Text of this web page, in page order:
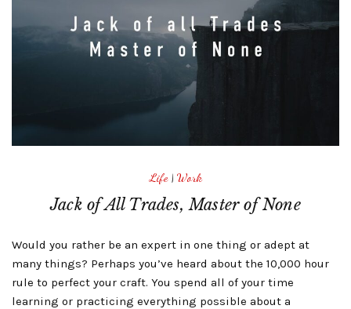
Life| Work
Jack of All Trades, Master of None
Would you rather be an expert in one thing or adept at
many things? Perhaps you’ve heard about the 10,000 hour
rule to perfect your craft. You spend all of your time
learning or practicing everything possible about a